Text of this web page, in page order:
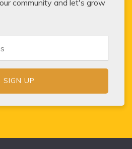
community and let's grow